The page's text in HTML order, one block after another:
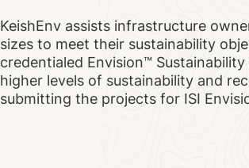
KeishEnv assists infrastructure
sizes to meet their sustainability
credentialed Envision™
higher levels of sustainability and
submitting the projects for ISI